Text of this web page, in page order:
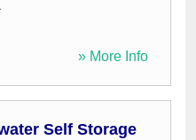
» More Info
Self Storage